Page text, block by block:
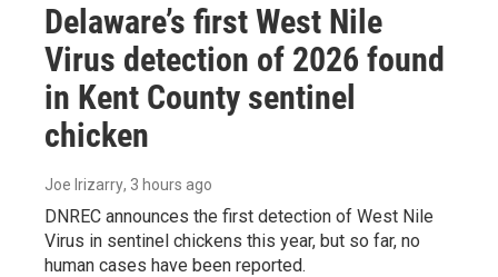
Delaware’s first West Nile
Virus detection of 2026 found
in Kent County sentinel
chicken
Joe Irizarry, 3 hours ago
DNREC announces the first detection of West Nile
Virus in sentinel chickens this year, but so far, no
human cases have been reported.